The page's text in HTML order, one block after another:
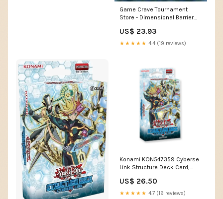
Game Crave Tournament
Store - Dimensional Barrier
US$ 23.93
★★★★★ 4.4 (19 reviews)
Konami KON547359 Cyberse
Link Structure Deck Card,
Games
US$ 26.50
★★★★★ 4.7 (19 reviews)